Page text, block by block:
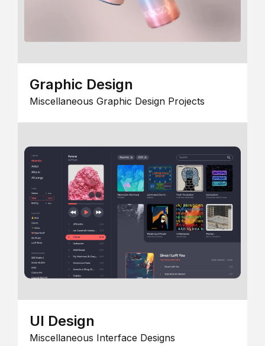
Graphic Design
Miscellaneous Graphic Design Projects
UI Design
Miscellaneous Interface Designs